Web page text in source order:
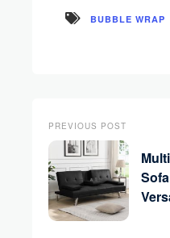
BUBBLE WRAP
PREVIOUS POST